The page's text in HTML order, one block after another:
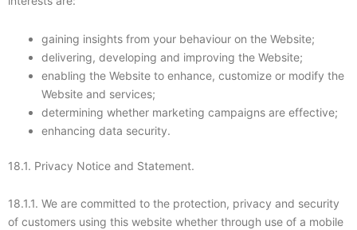
gaining insights from your behaviour on the Website;
delivering, developing and improving the Website;
enabling the Website to enhance, customize or modify the
Website and services;
determining whether marketing campaigns are effective;
enhancing data security.
18.1. Privacy Notice and Statement.
18.1.1. We are committed to the protection, privacy and security
of customers using this website whether through use of a mobile